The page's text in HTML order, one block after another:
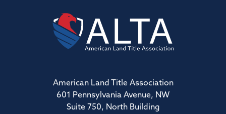
American Land Title Association
601 Pennsylvania Avenue, NW
Suite 750, North Building